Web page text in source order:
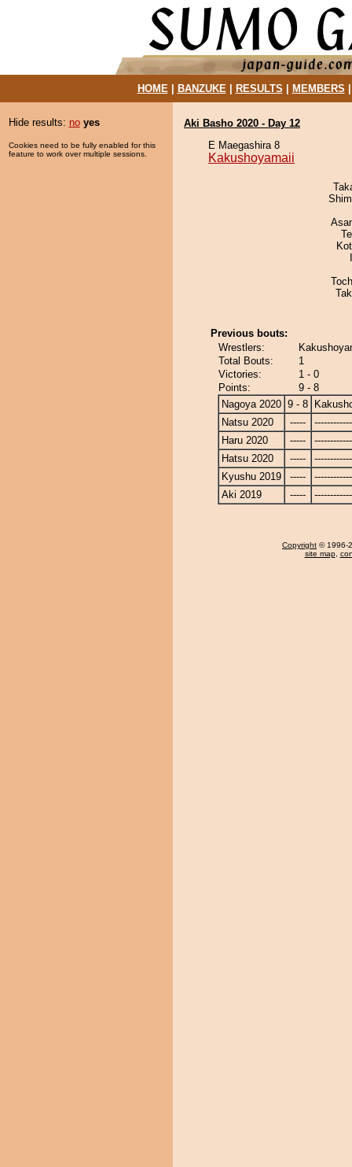
HOME| BANZUKE| RESULTS MEMBERS
Hide results: no yes
Cookies need to be fully enabled for this
feature to work over multiple sessions.
Aki Basho 2020 - Day 12
E Maegashira 8
Kakushoyamaii
Previous bouts:
Wrestlers:
Total Bouts:
1
Victories:
1 - 0
Points:
9 - 8
Nagoya 2020 9 - 8
Natsu 2020
-----
Haru 2020
-----
Hatsu 2020
-----
Kyushu 2019
-----
Aki 2019
-----
Copyright © 1996-
site map,